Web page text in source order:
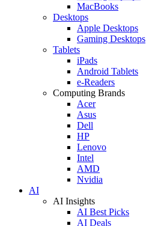
MacBooks
Desktops
Apple Desktops
Gaming Desktops
Tablets
iPads
Android Tablets
e-Readers
Computing Brands
Acer
Asus
Dell
HP
Lenovo
Intel
AMD
Nvidia
AI
AI Insights
AI Best Picks
AI Deals